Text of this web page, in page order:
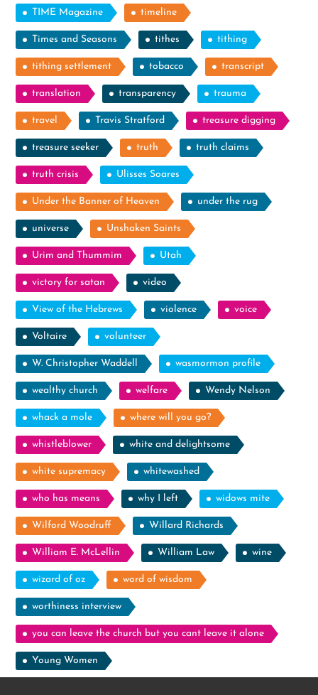
TIME Magazine timeline
Times and Seasons tithes tithing
tithing settlement tobacco transcript
translation transparency trauma
travel Travis Stratford treasure digging
treasure seeker truth truth claims
truth crisis Ulisses Soares
Under the Banner of Heaven under the rug
universe Unshaken Saints
Urim and Thummim Utah
victory for satan video
View of the Hebrews violence voice
Voltaire volunteer
W. Christopher Waddell wasmormon profile
wealthy church welfare Wendy Nelson
whack a mole where will you go?
whistleblower white and delightsome
white supremacy whitewashed
who has means why I left widows mite
Wilford Woodruff Willard Richards
William E. McLellin William Law wine
wizard of oz word of wisdom
worthiness interview
you can leave the church but you cant leave it alone
Young Women